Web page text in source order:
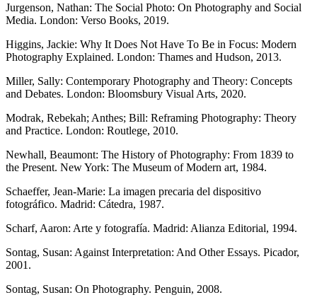
Jurgenson, Nathan: The Social Photo: On Photography and Social
Media. London: Verso Books, 2019.
Higgins, Jackie: Why It Does Not Have To Be in Focus: Modern
Photography Explained. London: Thames and Hudson, 2013.
Miller, Sally: Contemporary Photography and Theory: Concepts
and Debates. London: Bloomsbury Visual Arts, 2020.
Modrak, Rebekah; Anthes; Bill: Reframing Photography: Theory
and Practice. London: Routlege, 2010.
Newhall, Beaumont: The History of Photography: From 1839 to
the Present. New York: The Museum of Modern art, 1984.
Schaeffer, Jean-Marie: La imagen precaria del dispositivo
fotográfico. Madrid: Cátedra, 1987.
Scharf, Aaron: Arte y fotografía. Madrid: Alianza Editorial, 1994.
Sontag, Susan: Against Interpretation: And Other Essays. Picador,
2001.
Sontag, Susan: On Photography. Penguin, 2008.